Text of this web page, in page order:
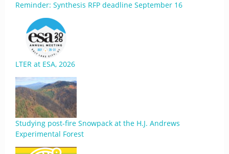
Reminder: Synthesis RFP deadline September 16
LTER at ESA, 2026
Studying post-fire Snowpack at the H.J. Andrews
Experimental Forest